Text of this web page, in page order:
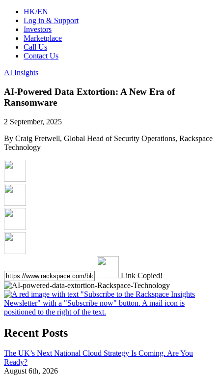
HK/EN
Log in & Support
Investors
Marketplace
Call Us
Contact Us
AI Insights
AI-Powered Data Extortion: A New Era of
Ransomware
2 September, 2025
By Craig Fretwell, Global Head of Security Operations, Rackspace
Technology
Link Copied!
Recent Posts
The UK’s Next National Cloud Strategy Is Coming. Are You
Ready?
August 6th, 2026